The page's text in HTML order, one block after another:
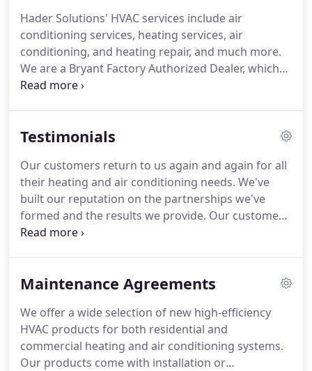
installing coal furnaces in homes throughout
Cincinnati from the back of his horse-drawn
wagon.
Hader Solutions' HVAC services include air
conditioning services, heating services, air
conditioning, and heating repair, and much more.
We are a Bryant Factory Authorized Dealer, which
means we have a massive selection of Bryant
products that we have.
286-3553 today!
Testimonials
Our customers return to us again and again for all
their heating and air conditioning needs. We've
built our reputation on the partnerships we've
formed and the results we provide. Our customer
feedback speaks for itself and is a testimony to the
and to gain the peace of mind that comes with
Maintenance Agreements
We offer a wide selection of new high-efficiency
HVAC products for both residential and
commercial heating and air conditioning systems.
Our products come with installation or